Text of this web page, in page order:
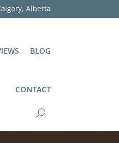
Alberta
BLOG
CONTACT